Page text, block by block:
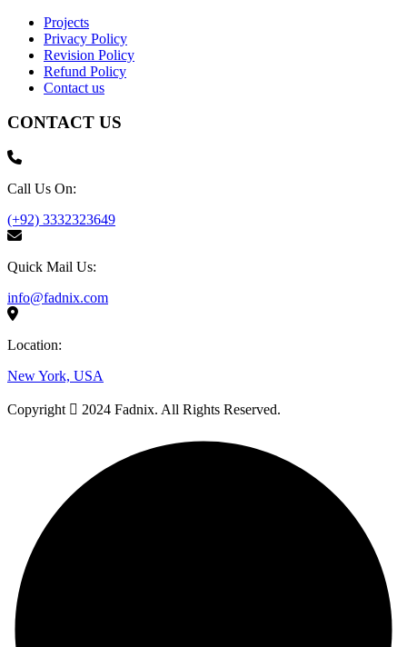
Projects
Privacy Policy
Revision Policy
Refund Policy
Contact us
CONTACT US
Call Us On:
(+92) 3332323649
Quick Mail Us:
info@fadnix.com
Location:
New York, USA
Copyright 2024 Fadnix. All Rights Reserved.